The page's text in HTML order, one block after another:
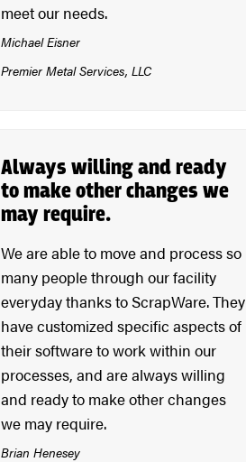
meet our needs.
Michael Eisner
Premier Metal Services, LLC
Always willing and ready
to make other changes we
may require.
We are able to move and process so
many people through our facility
everyday thanks to ScrapWare. They
have customized specific aspects of
their software to work within our
processes, and are always willing
and ready to make other changes
we may require.
Brian Henesey